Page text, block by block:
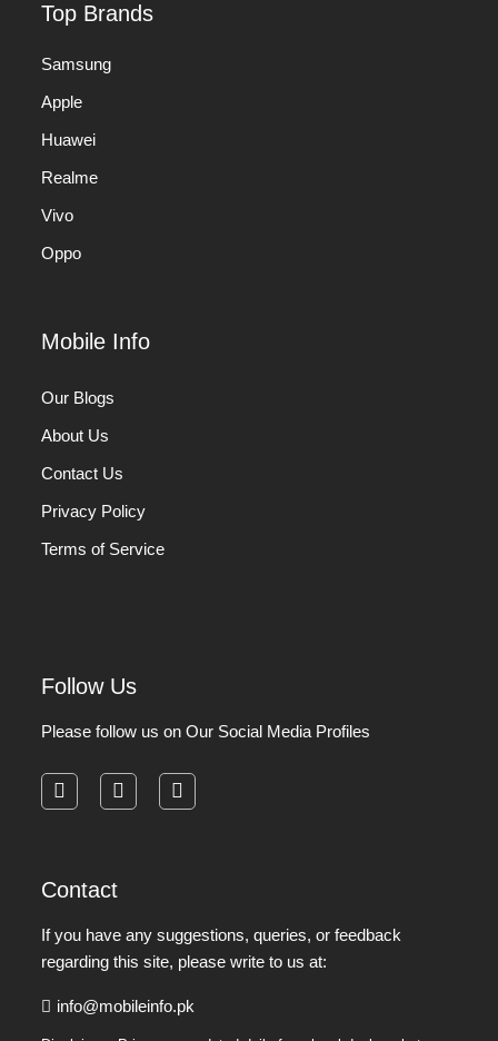
Top Brands
Samsung
Apple
Huawei
Realme
Vivo
Oppo
Mobile Info
Our Blogs
About Us
Contact Us
Privacy Policy
Terms of Service
Follow Us
Please follow us on Our Social Media Profiles
Contact
If you have any suggestions, queries, or feedback
regarding this site, please write to us at:
info@mobileinfo.pk